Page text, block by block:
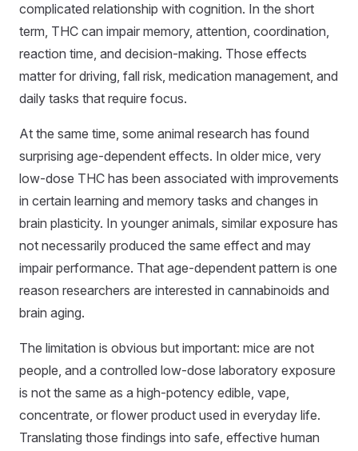
complicated relationship with cognition. In the short
term, THC can impair memory, attention, coordination,
reaction time, and decision-making. Those effects
matter for driving, fall risk, medication management, and
daily tasks that require focus.
At the same time, some animal research has found
surprising age-dependent effects. In older mice, very
low-dose THC has been associated with improvements
in certain learning and memory tasks and changes in
brain plasticity. In younger animals, similar exposure has
not necessarily produced the same effect and may
impair performance. That age-dependent pattern is one
reason researchers are interested in cannabinoids and
brain aging.
The limitation is obvious but important: mice are not
people, and a controlled low-dose laboratory exposure
is not the same as a high-potency edible, vape,
concentrate, or flower product used in everyday life.
Translating those findings into safe, effective human